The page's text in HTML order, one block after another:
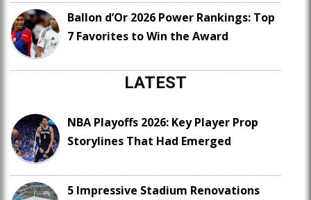
Ballon d’Or 2026 Power Rankings: Top
7 Favorites to Win the Award
LATEST
NBA Playoffs 2026: Key Player Prop
Storylines That Had Emerged
5 Impressive Stadium Renovations